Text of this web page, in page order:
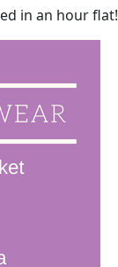
in an hour flat!